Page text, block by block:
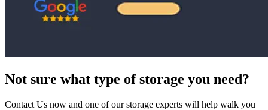
Not sure what type of storage you need?
Contact Us now and one of our storage experts will help walk you